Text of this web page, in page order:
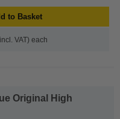
to Basket
VAT) each
Original High